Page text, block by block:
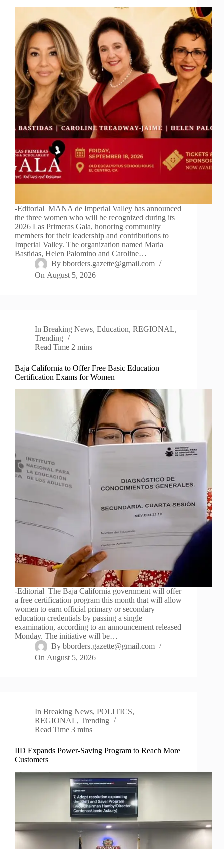
-Editorial MANA de Imperial Valley has announced
the three women who will be recognized during its
2026 Las Primeras Gala, honoring community
members for their leadership and contributions to
Imperial Valley. The organization named Maria
Bastidas, Helen Palomino and Caroline…
By bborders.gazette@gmail.com
On August 5, 2026
In Breaking News,Education,REGIONAL,
Trending
Read Time 2 mins
Baja California to Offer Free Basic Education
Certification Exams for Women
-Editorial The Baja California government will offer
a free certification program this month that will allow
women to earn official primary or secondary
education credentials by passing a single
examination, according to an announcement released
Monday. The initiative will be…
By bborders.gazette@gmail.com
On August 5, 2026
In Breaking News,POLITICS,
REGIONAL, Trending
Read Time 3 mins
IID Expands Power-Saving Program to Reach More
Customers